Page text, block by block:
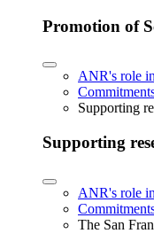
Promotion of
ANR's role
Supporting
Supporting
ANR's role
The San